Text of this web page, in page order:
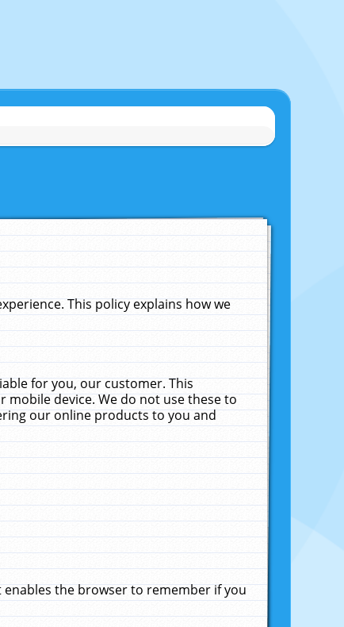
This policy explains how we
for you, our customer. This
device. We do not use these to
our online products to you and
the browser to remember if you